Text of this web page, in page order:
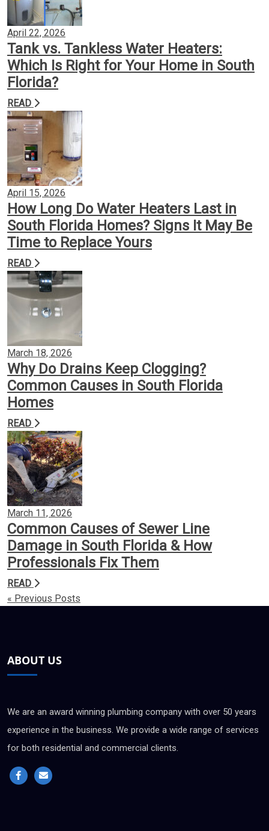
April 22, 2026
Tank vs. Tankless Water Heaters:
Which Is Right for Your Home in South
Florida?
READ
April 15, 2026
How Long Do Water Heaters Last in
South Florida Homes? Signs It May Be
Time to Replace Yours
READ
March 18, 2026
Why Do Drains Keep Clogging?
Common Causes in South Florida
Homes
READ
March 11, 2026
Common Causes of Sewer Line
Damage in South Florida & How
Professionals Fix Them
READ
« Previous Posts
ABOUT US
We are an award winning plumbing company with over 50 years
experience in the business. We provide a wide range of services
for both residential and commercial clients.